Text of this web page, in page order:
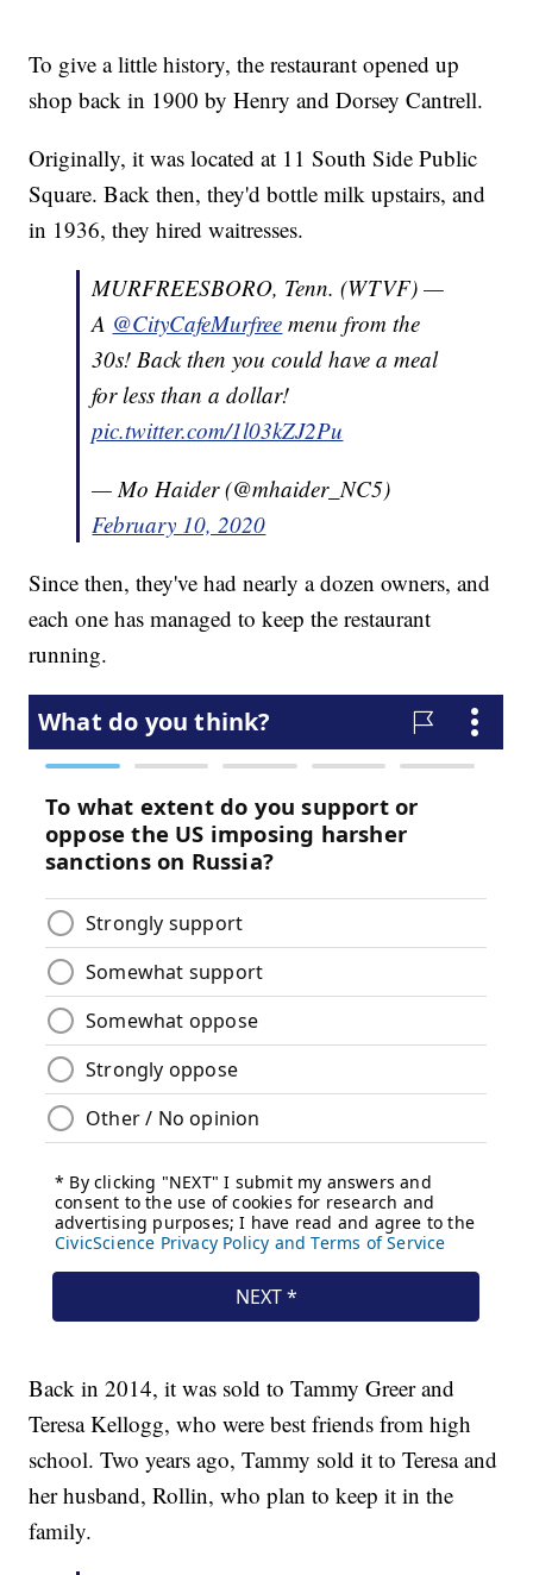
To give a little history, the restaurant opened up
shop back in 1900 by Henry and Dorsey Cantrell.
Originally, it was located at 11 South Side Public
Square. Back then, they'd bottle milk upstairs, and
in 1936, they hired waitresses.
MURFREESBORO, Tenn. (WTVF) —
A @CityCafeMurfree menu from the
30s! Back then you could have a meal
for less than a dollar!
pic.twitter.com/1l03kZJ2Pu
— Mo Haider (@mhaider_NC5)
February 10, 2020
Since then, they've had nearly a dozen owners, and
each one has managed to keep the restaurant
running.
Back in 2014, it was sold to Tammy Greer and
Teresa Kellogg, who were best friends from high
school. Two years ago, Tammy sold it to Teresa and
her husband, Rollin, who plan to keep it in the
family.